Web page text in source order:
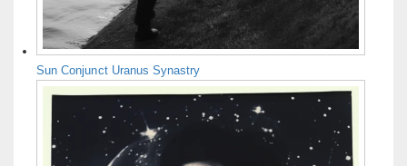
Sun Conjunct Uranus Synastry